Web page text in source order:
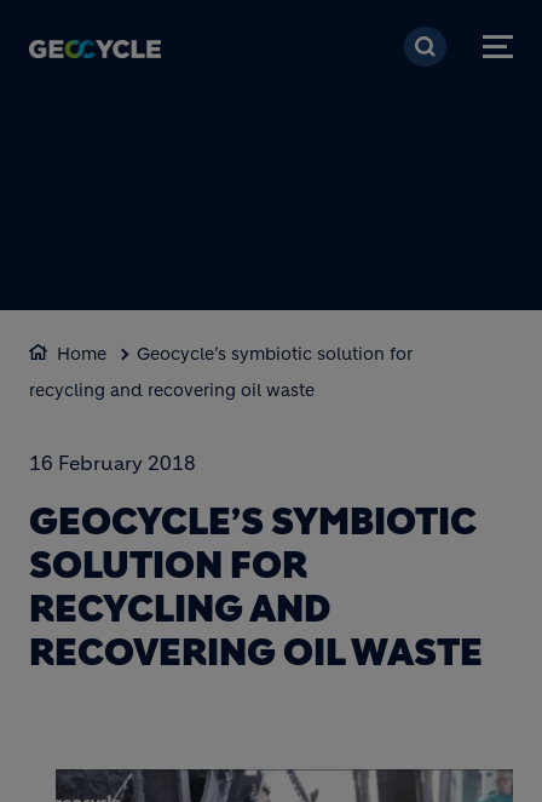
Skip to main content
Home
Geocycle’s symbiotic solution for
recycling and recovering oil waste
16 February 2018
GEOCYCLE’S SYMBIOTIC
SOLUTION FOR
RECYCLING AND
RECOVERING OIL WASTE